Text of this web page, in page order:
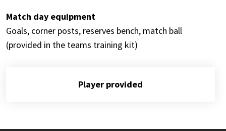
Match day equipment
Goals, corner posts, reserves bench, match ball
(provided in the teams training kit)
Player provided